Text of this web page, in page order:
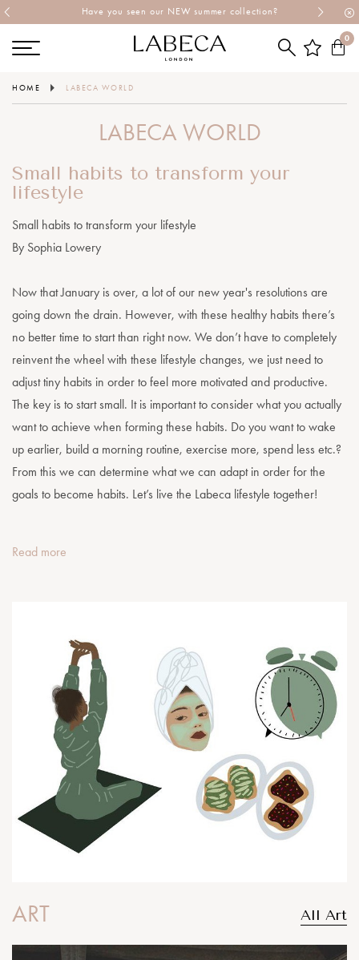
Explore Labeca's latest collection
0
HOME LABECA WORLD
LABECA WORLD
Small habits to transform your
lifestyle
Small habits to transform your lifestyle
By Sophia Lowery
Now that January is over, a lot of our new year's resolutions are
going down the drain. However, with these healthy habits there’s
no better time to start than right now. We don’t have to completely
reinvent the wheel with these lifestyle changes, we just need to
adjust tiny habits in order to feel more motivated and productive.
The key is to start small. It is important to consider what you actually
want to achieve when forming these habits. Do you want to wake
up earlier, build a morning routine, exercise more, spend less etc.?
From this we can determine what we can adapt in order for the
goals to become habits. Let’s live the Labeca lifestyle together!
Read more
ART All Art